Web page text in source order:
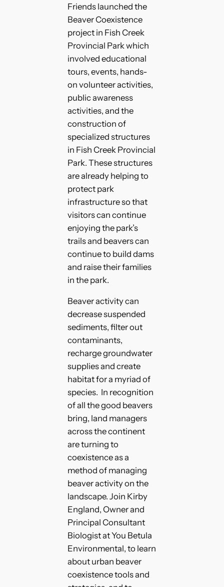
Friends launched the
Beaver Coexistence
project in Fish Creek
Provincial Park which
involved educational
tours, events, hands-
on volunteer activities,
public awareness
activities, and the
construction of
specialized structures
in Fish Creek Provincial
Park. These structures
are already helping to
protect park
infrastructure so that
visitors can continue
enjoying the park’s
trails and beavers can
continue to build dams
and raise their families
in the park.
Beaver activity can
decrease suspended
sediments, filter out
contaminants,
recharge groundwater
supplies and create
habitat for a myriad of
species. In recognition
of all the good beavers
bring, land managers
across the continent
are turning to
coexistence as a
method of managing
beaver activity on the
landscape. Join Kirby
England, Owner and
Principal Consultant
Biologist at You Betula
Environmental, to learn
about urban beaver
coexistence tools and